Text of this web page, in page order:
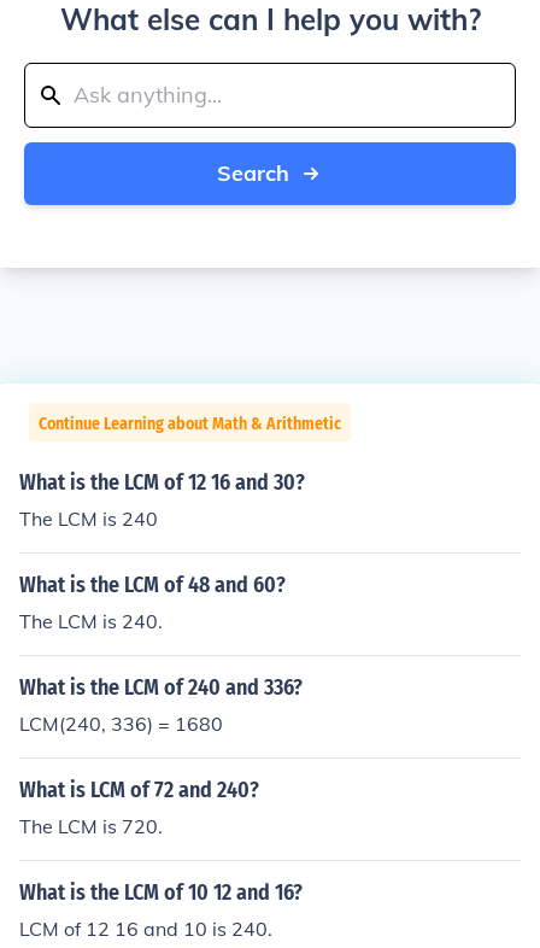
What else can I help you with?
Search
Continue Learning about Math & Arithmetic
What is the LCM of 12 16 and 30?
The LCM is 240
What is the LCM of 48 and 60?
The LCM is 240.
What is the LCM of 240 and 336?
LCM(240, 336) = 1680
What is LCM of 72 and 240?
The LCM is 720.
What is the LCM of 10 12 and 16?
LCM of 12 16 and 10 is 240.